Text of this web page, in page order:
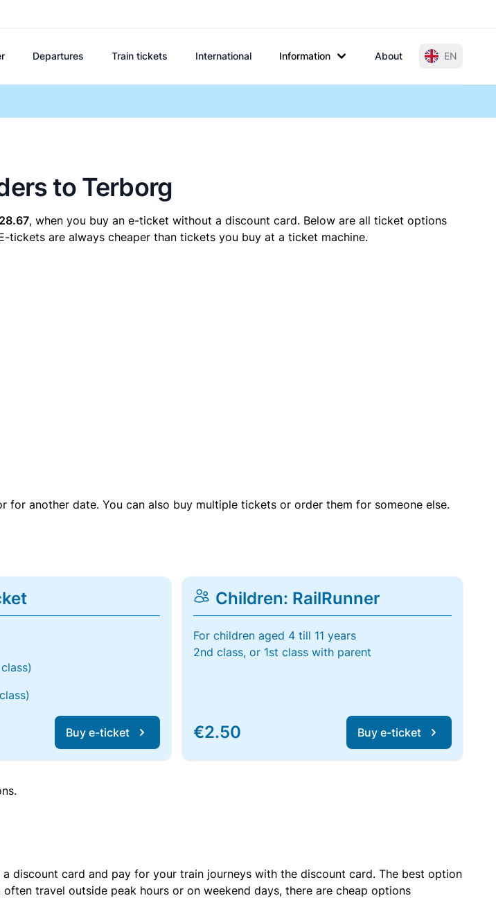
Departures Train tickets International Information About EN
to Terborg
, when you buy an e-ticket without a discount card. Below are all ticket options
tickets are always cheaper than tickets you buy at a ticket machine.
another date. You can also buy multiple tickets or order them for someone else.
Buy e-ticket
Children: RailRunner
For children aged 4 till 11 years
2nd class, or 1st class with parent
€2.50 Buy e-ticket
discount card and pay for your train journeys with the discount card. The best option
travel outside peak hours or on weekend days, there are cheap options